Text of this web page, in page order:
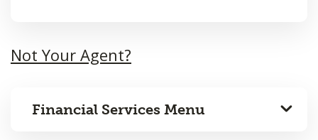
Not Your Agent?
Financial Services Menu